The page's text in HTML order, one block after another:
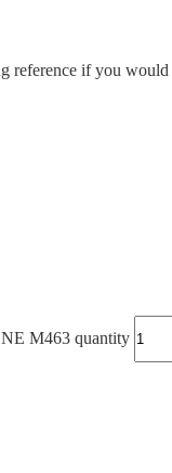
if you would
M463 quantity